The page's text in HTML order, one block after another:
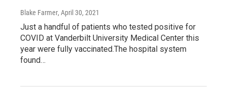
Blake Farmer, April 30, 2021
Just a handful of patients who tested positive for
COVID at Vanderbilt University Medical Center this
year were fully vaccinated.The hospital system
found…